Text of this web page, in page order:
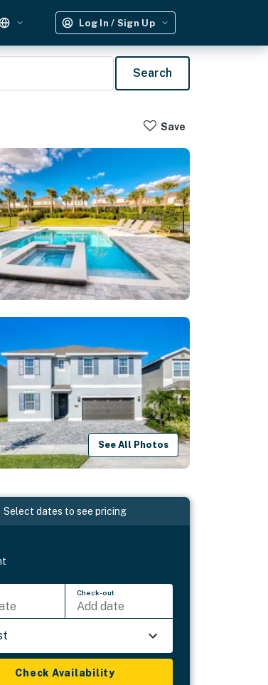
Log In / Sign Up
Search
Save
See All Photos
Select dates to see pricing
Check-out
Add date
Check Availability